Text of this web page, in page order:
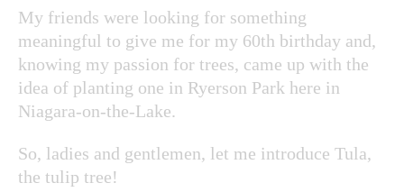
My friends were looking for something
meaningful to give me for my 60th birthday and,
knowing my passion for trees, came up with the
idea of planting one in Ryerson Park here in
Niagara-on-the-Lake.
So, ladies and gentlemen, let me introduce Tula,
the tulip tree!